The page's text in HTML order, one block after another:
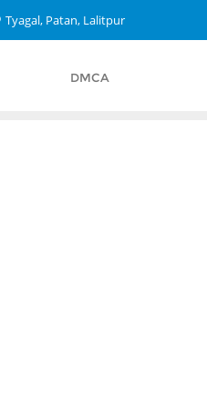
Tyagal, Patan, Lalitpur
DMCA